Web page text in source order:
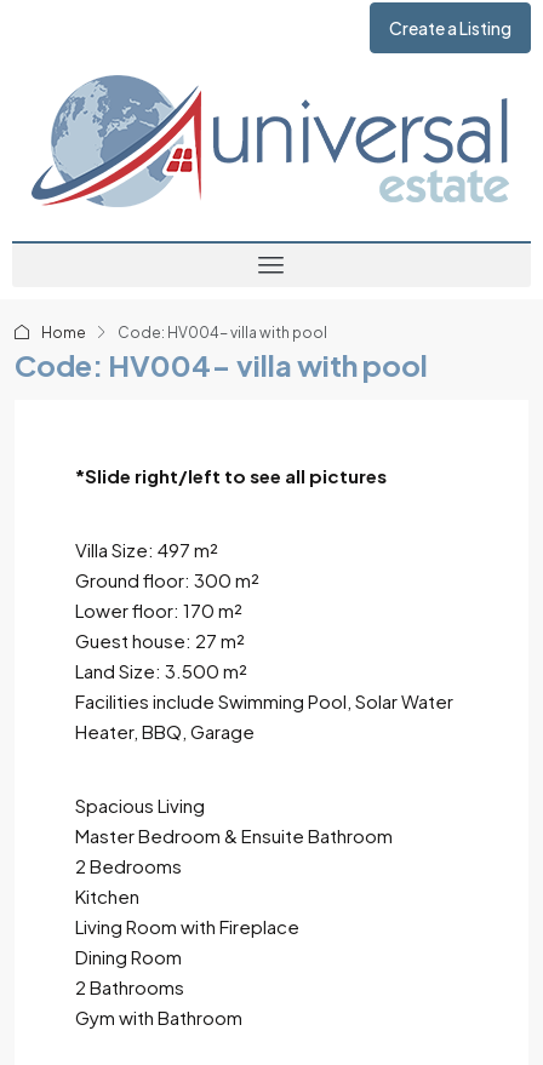
Create a Listing
Home Code: HV004- villa with pool
Code: HV004- villa with pool
*Slide right/left to see all pictures
Villa Size: 497 m²
Ground floor: 300 m²
Lower floor: 170 m²
Guest house: 27 m²
Land Size: 3.500 m²
Facilities include Swimming Pool, Solar Water
Heater, BBQ, Garage
Spacious Living
Master Bedroom & Ensuite Bathroom
2 Bedrooms
Kitchen
Living Room with Fireplace
Dining Room
2 Bathrooms
Gym with Bathroom